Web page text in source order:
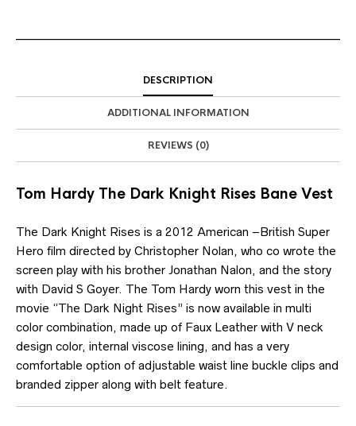
DESCRIPTION
ADDITIONAL INFORMATION
REVIEWS (0)
Tom Hardy The Dark Knight Rises Bane Vest
The Dark Knight Rises is a 2012 American –British Super
Hero film directed by Christopher Nolan, who co wrote the
screen play with his brother Jonathan Nalon, and the story
with David S Goyer. The Tom Hardy worn this vest in the
movie “The Dark Night Rises” is now available in multi
color combination, made up of Faux Leather with V neck
design color, internal viscose lining, and has a very
comfortable option of adjustable waist line buckle clips and
branded zipper along with belt feature.